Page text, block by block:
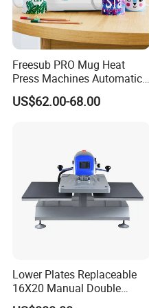
Freesub PRO Mug Heat
Press Machines Automatic
Mug Press Machine 11oz-
15oz Mug Sublimation
US$62.00-68.00
Lower Plates Replaceable
16X20 Manual Double
Stations T Shirt Sublimation